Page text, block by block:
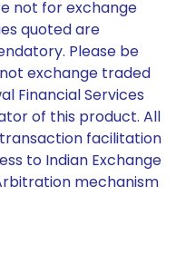
not for exchange
quoted are
Please be
exchange traded
Financial Services
of this product. All
facilitation
to Indian Exchange
mechanism